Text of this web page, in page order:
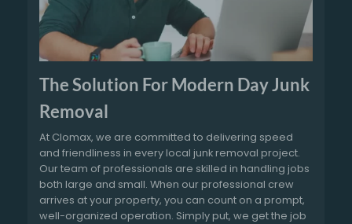
The Solution For Modern Day Junk
Removal
At Clomax, we are committed to delivering speed
and friendliness in every local junk removal project.
Our team of professionals are skilled in handling jobs
both large and small. When our professional crew
arrives at your property, you can count on a prompt,
well-organized operation. Simply put, we get the job